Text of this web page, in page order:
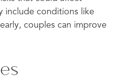
include conditions like
couples can improve